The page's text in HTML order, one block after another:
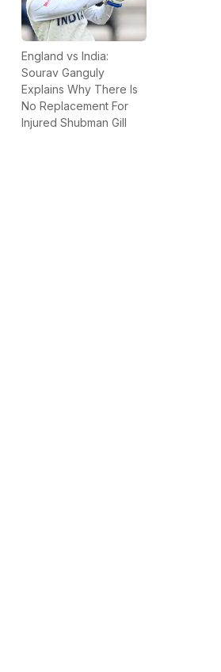
England vs India:
Sourav Ganguly
Explains Why There Is
No Replacement For
Injured Shubman Gill